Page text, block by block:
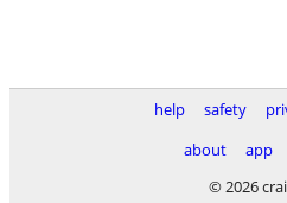
help safety
about
app
© 2026